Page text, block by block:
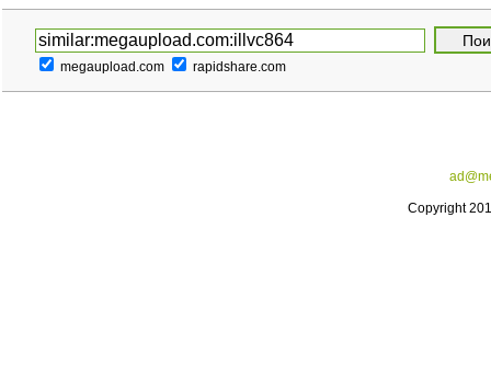
megaupload.com rapidshare.com
Copyright